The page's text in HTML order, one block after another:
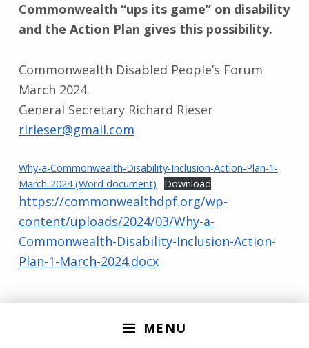
MENU
Commonwealth “ups its game” on disability
and the Action Plan gives this possibility.
Commonwealth Disabled People’s Forum
March 2024.
General Secretary Richard Rieser
rlrieser@gmail.com
Why-a-Commonwealth-Disability-Inclusion-Action-Plan-1-
March-2024 (Word document)
Download
https://commonwealthdpf.org/wp-
content/uploads/2024/03/Why-a-
Commonwealth-Disability-Inclusion-Action-
Plan-1-March-2024.docx